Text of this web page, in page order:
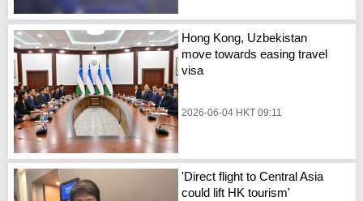
Hong Kong, Uzbekistan
move towards easing travel
visa
2026-06-04 HKT 09:11
'Direct flight to Central Asia
could lift HK tourism'